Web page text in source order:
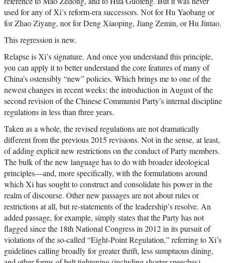
used for any of Xi’s reform-era successors. Not for Hu Yaobang or
for Zhao Ziyang, nor for Deng Xiaoping, Jiang Zemin, or Hu Jintao.
This regression is new.
Relapse is Xi’s signature. And once you understand this principle,
you can apply it to better understand the core features of many of
China’s ostensibly “new” policies. Which brings me to one of the
newest changes in recent weeks: the introduction in August of the
second revision of the Chinese Communist Party’s internal discipline
regulations in less than three years.
Taken as a whole, the revised regulations are not dramatically
different from the previous 2015 revisions. Not in the sense, at least,
of adding explicit new restrictions on the conduct of Party members.
The bulk of the new language has to do with broader ideological
principles—and, more specifically, with the formulations around
which Xi has sought to construct and consolidate his power in the
realm of discourse. Other new passages are not about rules or
restrictions at all, but re-statements of the leadership’s resolve. An
added passage, for example, simply states that the Party has not
flagged since the 18th National Congress in 2012 in its pursuit of
violations of the so-called “Eight-Point Regulation,” referring to Xi’s
guidelines calling broadly for greater thrift, less sumptuous dining,